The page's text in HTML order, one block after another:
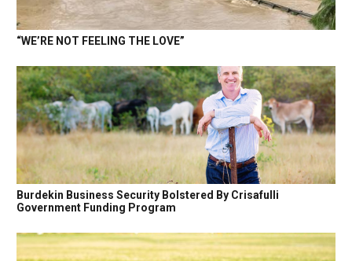
“WE’RE NOT FEELING THE LOVE”
Burdekin Business Security Bolstered By Crisafulli
Government Funding Program